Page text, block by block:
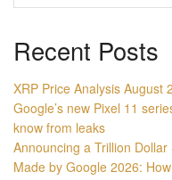
Recent Posts
XRP Price Analysis August
Google’s new Pixel 11
know from leaks
Announcing a Trillion
Made by Google 2026: